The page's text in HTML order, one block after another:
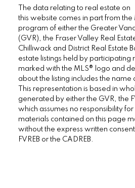
The data relating to real estate on
this website comes in part from the
program of either the Greater
(GVR), the Fraser Valley Real
Chilliwack and District Real Estate
estate listings held by participating
marked with the MLS® logo and
about the listing includes the name
This representation is based in
generated by either the GVR, the
which assumes no responsibility for
materials contained on this page
without the express written
FVREB or the CADREB.